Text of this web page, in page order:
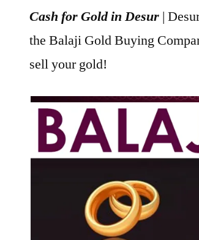
2022
Cash for Gold in Desur |
the Balaji Gold Buying
sell your gold!